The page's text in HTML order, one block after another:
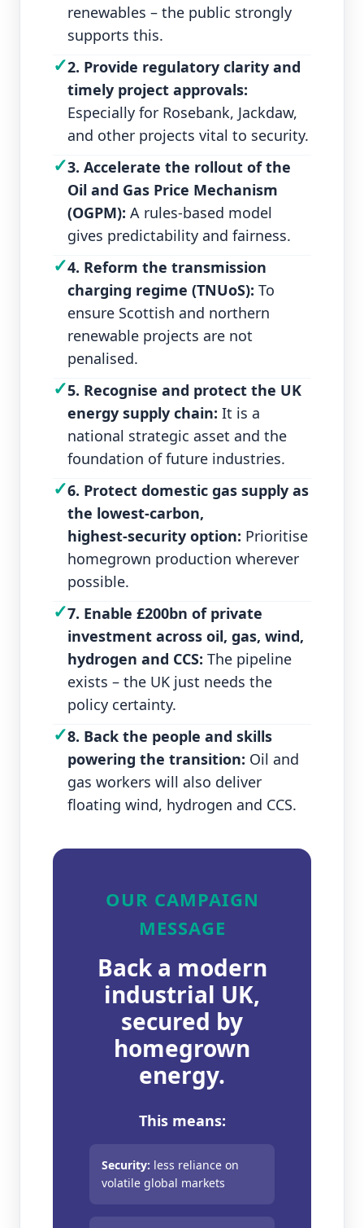
renewables – the public strongly
supports this.
✓2. Provide regulatory clarity and
timely project approvals:
Especially for Rosebank, Jackdaw,
and other projects vital to security.
✓3. Accelerate the rollout of the
Oil and Gas Price Mechanism
(OGPM): A rules‑based model
gives predictability and fairness.
✓4. Reform the transmission
charging regime (TNUoS): To
ensure Scottish and northern
renewable projects are not
penalised.
✓5. Recognise and protect the UK
energy supply chain: It is a
national strategic asset and the
foundation of future industries.
✓6. Protect domestic gas supply as
the lowest‑carbon,
highest‑security option: Prioritise
homegrown production wherever
possible.
✓7. Enable £200bn of private
investment across oil, gas, wind,
hydrogen and CCS: The pipeline
exists – the UK just needs the
policy certainty.
✓8. Back the people and skills
powering the transition: Oil and
gas workers will also deliver
floating wind, hydrogen and CCS.
OUR CAMPAIGN
MESSAGE
Back a modern
industrial UK,
secured by
homegrown
energy.
This means:
Security: less reliance on
volatile global markets